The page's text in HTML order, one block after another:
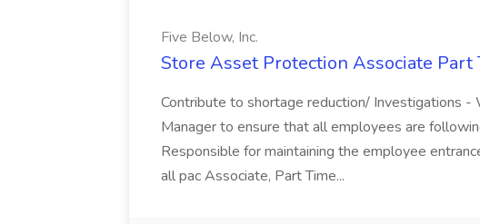
Five Below, Inc.
Store Asset Protection Associate Part
Contribute to shortage reduction/ Investigations
Manager to ensure that all employees are
Responsible for maintaining the employee
all pac Associate, Part Time...